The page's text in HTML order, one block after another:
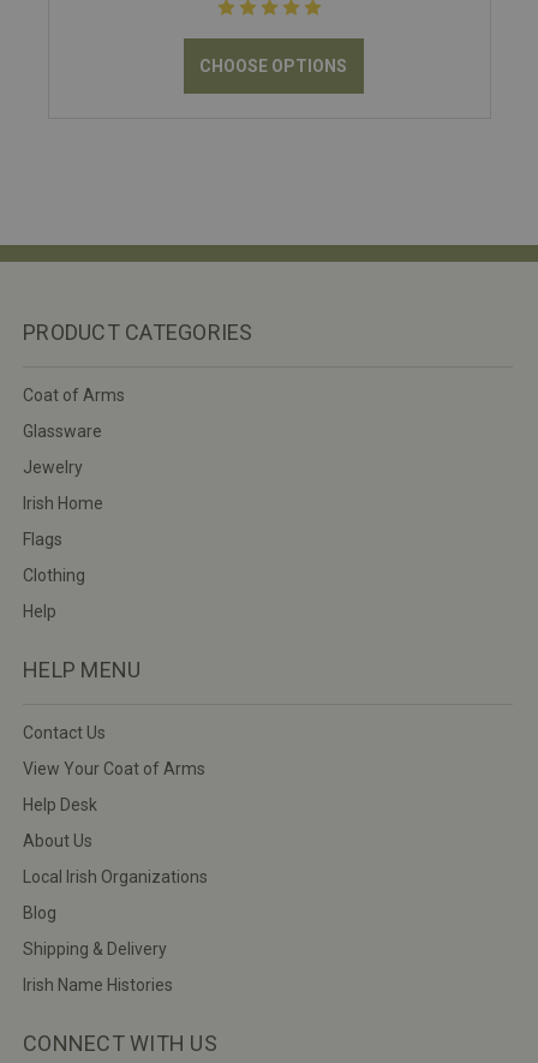
CHOOSE OPTIONS
PRODUCT CATEGORIES
Coat of Arms
Glassware
Jewelry
Irish Home
Flags
Clothing
Help
HELP MENU
Contact Us
View Your Coat of Arms
Help Desk
About Us
Local Irish Organizations
Blog
Shipping & Delivery
Irish Name Histories
CONNECT WITH US